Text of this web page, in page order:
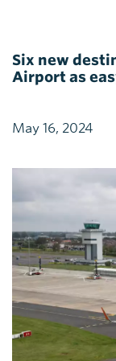
Six new
Airport as
May 16, 2024